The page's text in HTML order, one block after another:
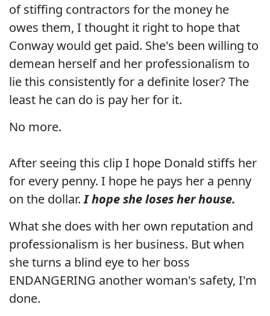
of stiffing contractors for the money he
owes them, I thought it right to hope that
Conway would get paid. She's been willing to
demean herself and her professionalism to
lie this consistently for a definite loser? The
least he can do is pay her for it.
No more.
After seeing this clip I hope Donald stiffs her
for every penny. I hope he pays her a penny
on the dollar.I hope she loses her house.
What she does with her own reputation and
professionalism is her business. But when
she turns a blind eye to her boss
ENDANGERING another woman's safety, I'm
done.